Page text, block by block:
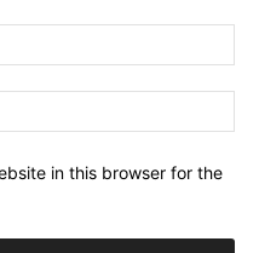
in this browser for the